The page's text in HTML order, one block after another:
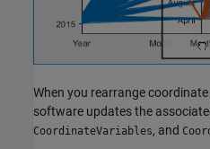
When you rearrange
software updates the
CoordinateVariables, and